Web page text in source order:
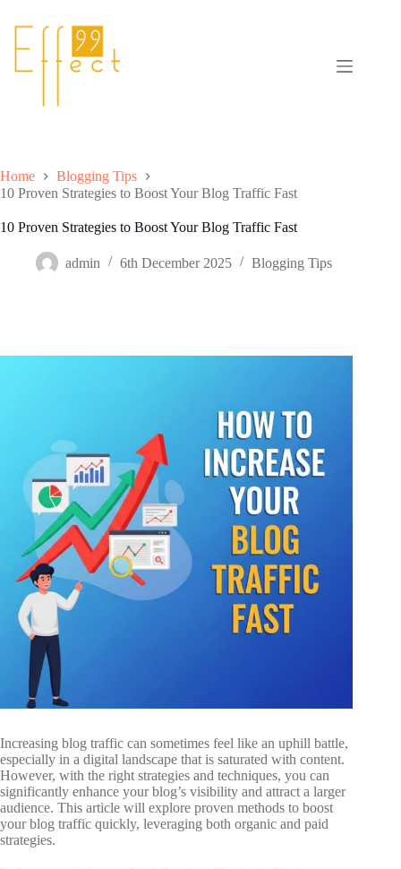
Home
Blogging Tips
10 Proven Strategies to Boost Your Blog Traffic Fast
10 Proven Strategies to Boost Your Blog Traffic Fast
admin 6th December 2025 Blogging Tips
Increasing blog traffic can sometimes feel like an uphill battle,
especially in a digital landscape that is saturated with content.
However, with the right strategies and techniques, you can
significantly enhance your blog’s visibility and attract a larger
audience. This article will explore proven methods to boost
your blog traffic quickly, leveraging both organic and paid
strategies.